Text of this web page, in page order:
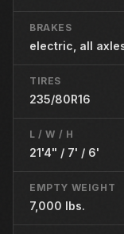
BRAKES
electric, all
TIRES
235/80R16
L / W / H
21'4" / 7' / 6'
EMPTY WEIGHT
7,000 lbs.